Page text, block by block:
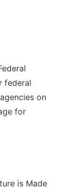
federal
on
for
is Made